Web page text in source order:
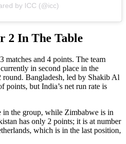
by ICC (@icc)
2 In The Table
matches and 4 points. The team
in second place in the
Bangladesh, led by Shakib Al
points, but India’s net run rate is
in the group, while Zimbabwe is in
has only 2 points; it is at number
which is in the last position,